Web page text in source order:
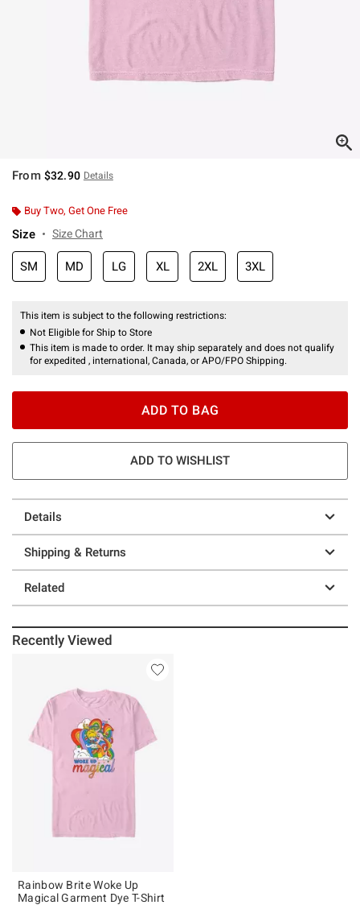
From $32.90 Details
Buy Two, Get One Free
Size Size Chart
SM MD LG XL 2XL 3XL
This item is subject to the following restrictions:
Not Eligible for Ship to Store
This item is made to order. It may ship separately and does not qualify
for expedited , international, Canada, or APO/FPO Shipping.
ADD TO BAG
ADD TO WISHLIST
Details
Shipping & Returns
Related
Recently Viewed
Rainbow Brite Woke Up
Magical Garment Dye T-Shirt